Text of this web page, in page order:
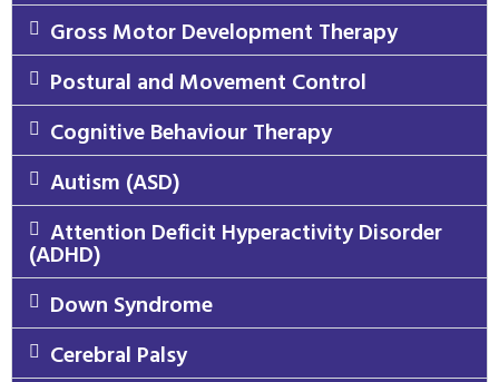
Gross Motor Development Therapy
Postural and Movement Control
Cognitive Behaviour Therapy
Autism (ASD)
Attention Deficit Hyperactivity Disorder
(ADHD)
Down Syndrome
Cerebral Palsy